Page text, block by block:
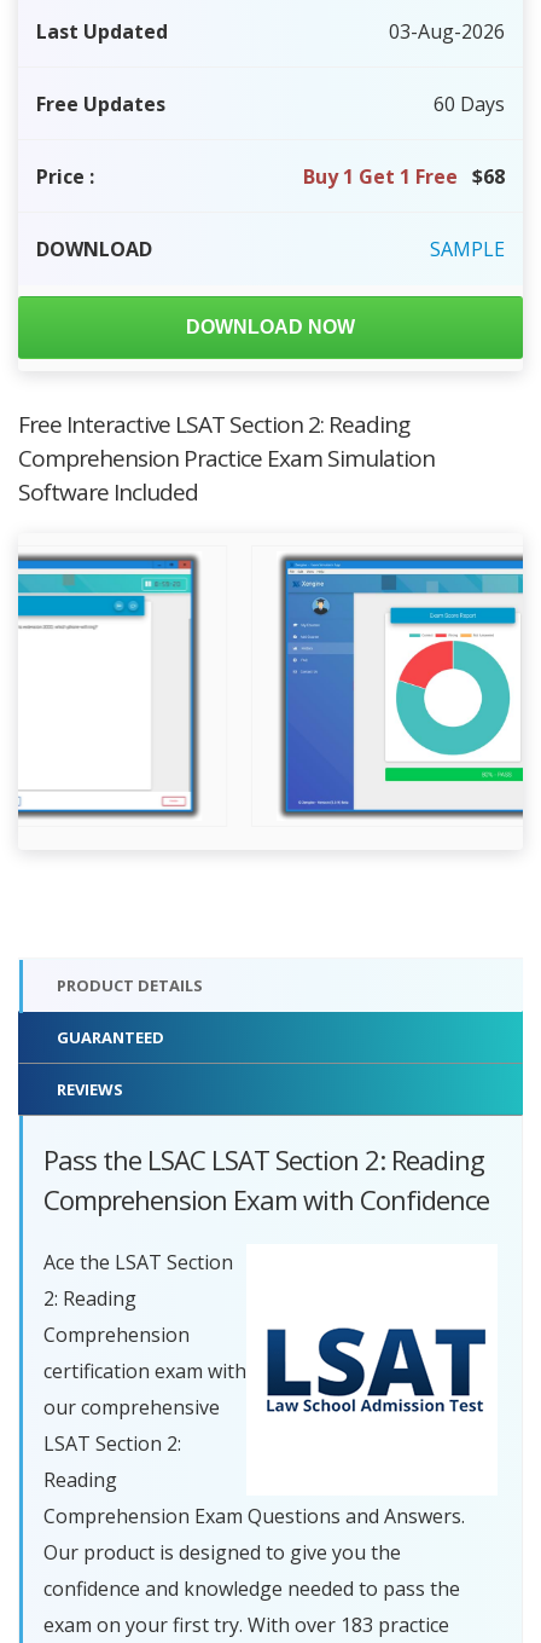
Last Updated 03-Aug-2026
Free Updates 60 Days
Price : Buy 1 Get 1 Free $68
DOWNLOAD SAMPLE
DOWNLOAD NOW
Free Interactive LSAT Section 2: Reading
Comprehension Practice Exam Simulation
Software Included
PRODUCT DETAILS
GUARANTEED
REVIEWS
Pass the LSAC LSAT Section 2: Reading
Comprehension Exam with Confidence
Ace the LSAT Section
2: Reading
Comprehension
certification exam with
our comprehensive
LSAT Section 2:
Reading
Comprehension Exam Questions and Answers.
Our product is designed to give you the
confidence and knowledge needed to pass the
exam on your first try. With over 183 practice